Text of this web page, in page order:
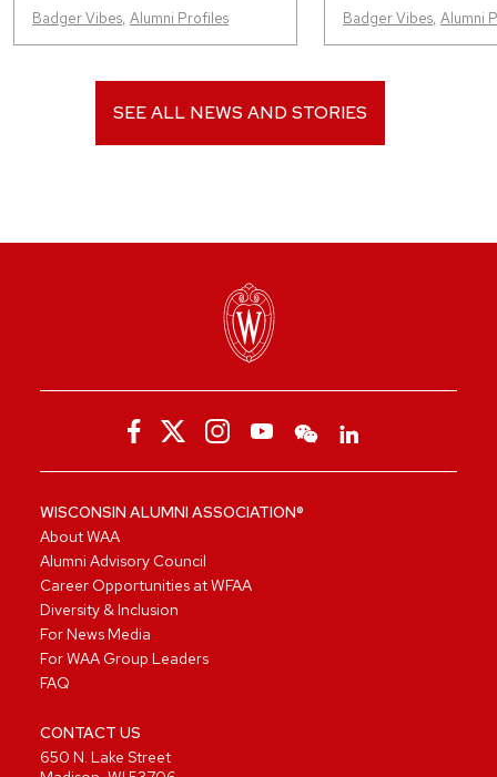
Badger Vibes, Alumni Profiles Badger Vibes, Alumni
SEE ALL NEWS AND STORIES
WISCONSIN ALUMNI ASSOCIATION®
About WAA
Alumni Advisory Council
Career Opportunities at WFAA
Diversity & Inclusion
For News Media
For WAA Group Leaders
FAQ
CONTACT US
650 N. Lake Street